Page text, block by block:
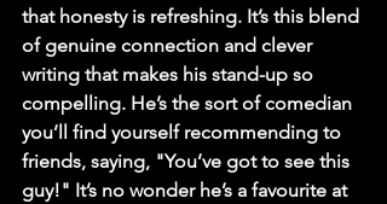
that honesty is refreshing. It’s this blend
of genuine connection and clever
writing that makes his stand-up so
compelling. He’s the sort of comedian
you’ll find yourself recommending to
friends, saying, "You’ve got to see this
guy!" It’s no wonder he’s a favourite at